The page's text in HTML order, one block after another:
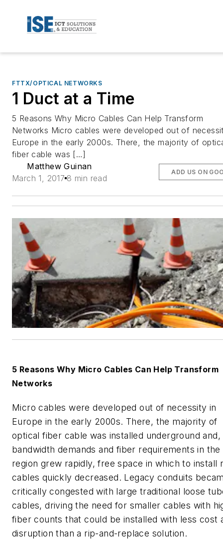
FTTX/OPTICAL NETWORKS
1 Duct at a Time
5 Reasons Why Micro Cables Can Help Transform
Networks Micro cables were developed out of
Europe in the early 2000s. There, the majority of
fiber cable was […]
Matthew Guinan
March 1, 2017 8 min read
ADD US ON
5 Reasons Why Micro Cables Can Help Transform
Networks
Micro cables were developed out of necessity in
Europe in the early 2000s. There, the majority of
optical fiber cable was installed underground and,
bandwidth demands and fiber requirements in the
region grew rapidly, free space in which to install
cables quickly decreased. Legacy conduits
critically congested with large traditional loose
cables, driving the need for smaller cables with
fiber counts that could be installed with less cost
disruption than a rip-and-replace solution.